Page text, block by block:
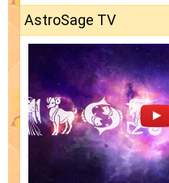
AstroSage TV